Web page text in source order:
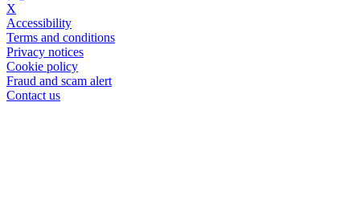
X
Accessibility
Terms and conditions
Privacy notices
Cookie policy
Fraud and scam alert
Contact us